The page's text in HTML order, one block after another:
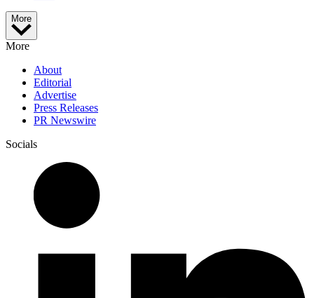
More
More
About
Editorial
Advertise
Press Releases
PR Newswire
Socials